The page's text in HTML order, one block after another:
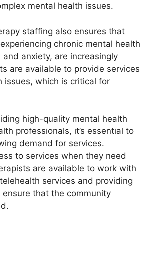
mental health issues.
staffing also ensures that
chronic mental health
anxiety, are increasingly
are available to provide services
issues, which is critical for
high-quality mental health
professionals, it’s essential to
demand for services.
to services when they need
are available to work with
services and providing
that the community